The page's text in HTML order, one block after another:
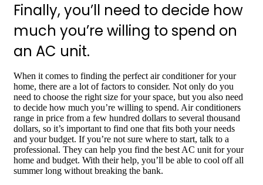
Finally, you’ll need to decide how
much you’re willing to spend on
an AC unit.
When it comes to finding the perfect air conditioner for your
home, there are a lot of factors to consider. Not only do you
need to choose the right size for your space, but you also need
to decide how much you’re willing to spend. Air conditioners
range in price from a few hundred dollars to several thousand
dollars, so it’s important to find one that fits both your needs
and your budget. If you’re not sure where to start, talk to a
professional. They can help you find the best AC unit for your
home and budget. With their help, you’ll be able to cool off all
summer long without breaking the bank.